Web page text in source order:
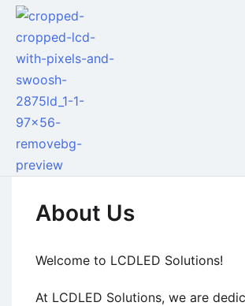
About Us
Welcome to LCDLED Solutions!
At LCDLED Solutions, we are